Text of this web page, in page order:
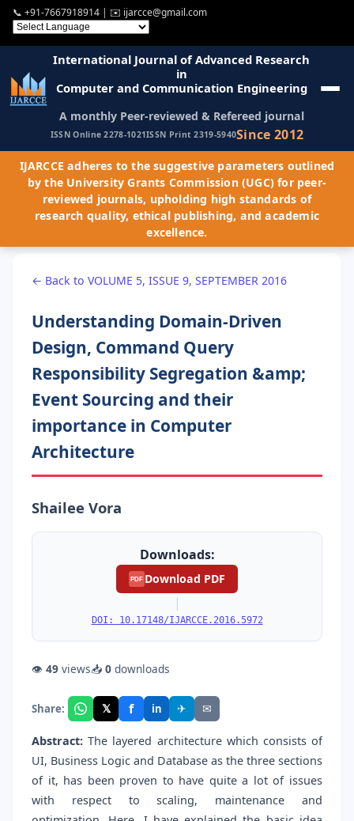
📞 +91-7667918914 | ✉️ ijarcce@gmail.com
International Journal of Advanced Research
in
Computer and Communication Engineering
A monthly Peer-reviewed & Refereed journal
ISSN Online 2278-1021ISSN Print 2319-5940Since 2012
IJARCCE adheres to the suggestive parameters outlined
by the University Grants Commission (UGC) for peer-
reviewed journals, upholding high standards of
research quality, ethical publishing, and academic
excellence.
← Back to VOLUME 5, ISSUE 9, SEPTEMBER 2016
Understanding Domain-Driven
Design, Command Query
Responsibility Segregation &amp;
Event Sourcing and their
importance in Computer
Architecture
Shailee Vora
Downloads:
PDF Download PDF
|
DOI: 10.17148/IJARCCE.2016.5972
👁 49 views📥 0 downloads
Share: 𝕏 f in ✈ ✉
Abstract: The layered architecture which consists of
UI, Business Logic and Database as the three sections
of it, has been proven to have quite a lot of issues
with respect to scaling, maintenance and